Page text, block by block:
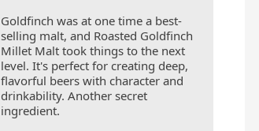
Goldfinch was at one time a best-
selling malt, and Roasted Goldfinch
Millet Malt took things to the next
level. It's perfect for creating deep,
flavorful beers with character and
drinkability. Another secret
ingredient.